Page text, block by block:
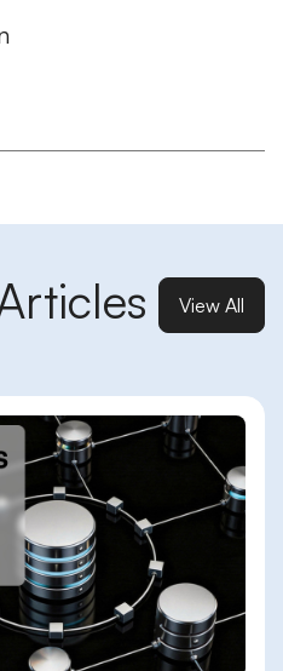
View All